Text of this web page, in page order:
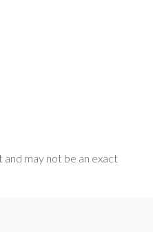
may not be an exact